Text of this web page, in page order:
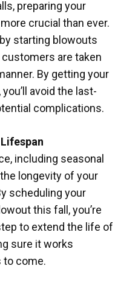
preparing your
crucial than ever.
starting blowouts
are taken
By getting your
avoid the last-
complications.
including seasonal
longevity of your
scheduling your
this fall, you’re
to extend the life of
sure it works
to come.